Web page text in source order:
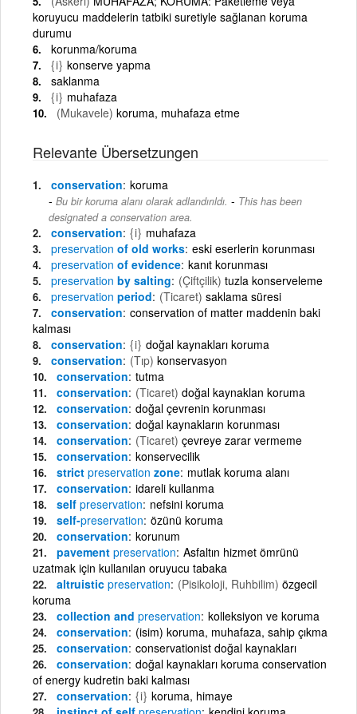
koruyucu maddelerin tatbiki suretiyle sağlanan koruma
durumu
korunma/koruma
{i} konserve yapma
saklanma
{i} muhafaza
(Mukavele) koruma, muhafaza etme
Relevante Übersetzungen
conservation koruma
Bu bir koruma alanı olarak adlandırıldı. - This has been
designated a conservation area.
conservation {i} muhafaza
preservation of old works eski eserlerin korunması
preservation of evidence kanıt korunması
preservation by salting (Çiftçilik) tuzla konserveleme
preservation period (Ticaret) saklama süresi
conservation conservation of matter maddenin baki
kalması
conservation {i} doğal kaynakları koruma
conservation (Tıp) konservasyon
conservation tutma
conservation (Ticaret) doğal kaynaklan koruma
conservation doğal çevrenin korunması
conservation doğal kaynakların korunması
conservation (Ticaret) çevreye zarar vermeme
conservation konservecilik
strict preservation zone mutlak koruma alanı
conservation idareli kullanma
self preservation nefsini koruma
self-preservation özünü koruma
conservation korunum
pavement preservation Asfaltın hizmet ömrünü
uzatmak için kullanılan oruyucu tabaka
altruistic preservation (Pisikoloji, Ruhbilim) özgecil
koruma
collection and preservation kolleksiyon ve koruma
conservation (isim) koruma, muhafaza, sahip çıkma
conservation conservationist doğal kaynakları
conservation doğal kaynakları koruma conservation
of energy kudretin baki kalması
conservation {i} koruma, himaye